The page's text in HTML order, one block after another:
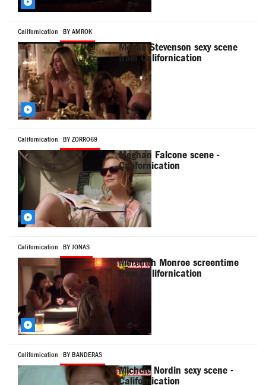
Californication BY AMROK
Megan Stevenson sexy scene
from Californication
Californication BY ZORRO69
Meghan Falcone scene -
Californication
Californication BY JONAS
Meredith Monroe screentime
from Californication
Californication BY BANDERAS
Michele Nordin sexy scene -
Californication